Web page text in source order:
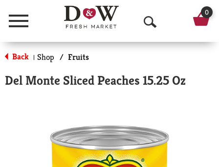
Menu
O
p
n
a
0
Back | Shop / Fruits
Del Monte Sliced Peaches 15.25 Oz